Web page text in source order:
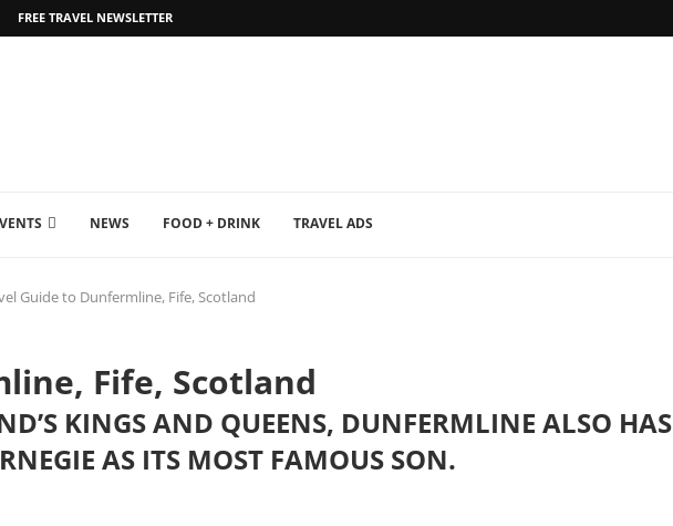
FREE TRAVEL NEWSLETTER
NEWS FOOD + DRINK TRAVEL ADS
Guide to Dunfermline, Fife, Scotland
Fife, Scotland
KINGS AND QUEENS, DUNFERMLINE ALSO HAS
AS ITS MOST FAMOUS SON.